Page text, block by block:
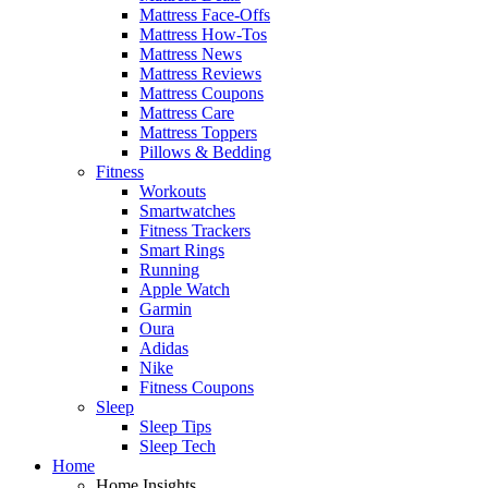
Mattress Face-Offs
Mattress How-Tos
Mattress News
Mattress Reviews
Mattress Coupons
Mattress Care
Mattress Toppers
Pillows & Bedding
Fitness
Workouts
Smartwatches
Fitness Trackers
Smart Rings
Running
Apple Watch
Garmin
Oura
Adidas
Nike
Fitness Coupons
Sleep
Sleep Tips
Sleep Tech
Home